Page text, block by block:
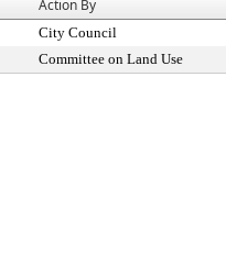
Action By
City Council
Committee on Land Use